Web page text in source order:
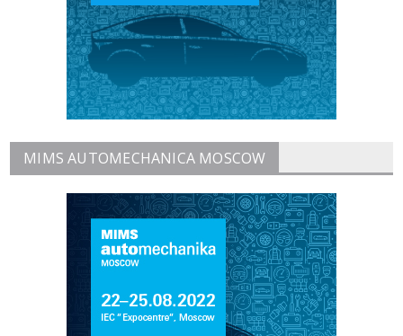
MIMS AUTOMECHANICA MOSCOW